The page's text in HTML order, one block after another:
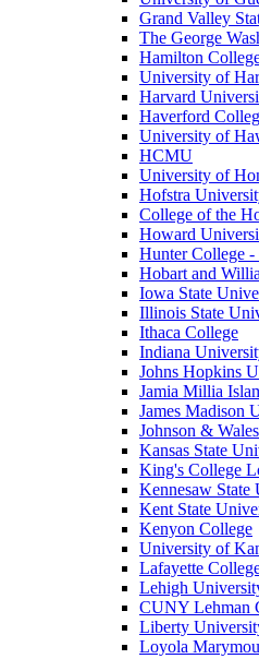
Grand Valley
The George
Hamilton
University of
Harvard
Haverford
University of
HCMU
University of
Hofstra
College of the
Howard
Hunter College
Hobart and
Iowa State
Illinois State
Ithaca College
Indiana
Johns Hopkins
Jamia Millia
James Madison
Johnson &
Kansas State
King's College
Kennesaw State
Kent State
Kenyon College
University of
Lafayette
Lehigh
CUNY Lehman
Liberty
Loyola